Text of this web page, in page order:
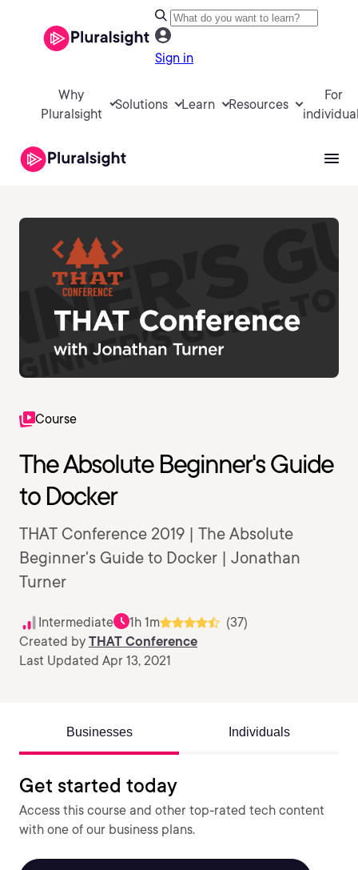
Sign in
Why
Pluralsight
Solutions Learn Resources
For
Course
The Absolute Beginner's Guide
to Docker
THAT Conference 2019 | The Absolute
Beginner's Guide to Docker | Jonathan
Turner
Intermediate 1h 1m
(37)
Created by THAT Conference
Last Updated Apr 13, 2021
Businesses Individuals
Get started today
Access this course and other top-rated tech content
with one of our business plans.